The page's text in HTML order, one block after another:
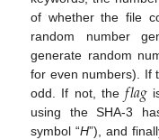
of whether the file
random number
generate random
for even numbers). If
odd. If not, the 𝑓𝑙𝑎𝑔
using the SHA-3
symbol “H”), and